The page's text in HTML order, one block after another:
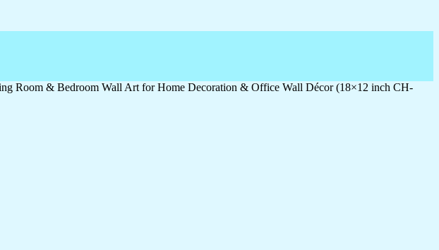
Room & Bedroom Wall Art for Home Decoration & Office Wall Décor (18×12 inch CH-